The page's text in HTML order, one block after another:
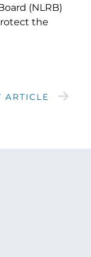
(NLRB)
the
ARTICLE